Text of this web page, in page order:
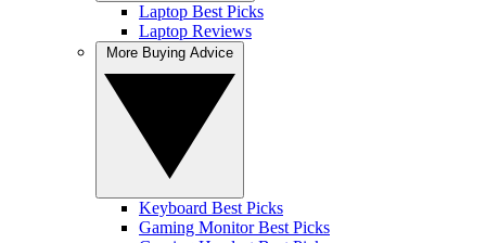
Laptop Best Picks
Laptop Reviews
Keyboard Best Picks
Gaming Monitor Best Picks